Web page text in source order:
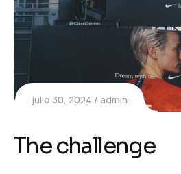
julio 30, 2024 admin
The challenge